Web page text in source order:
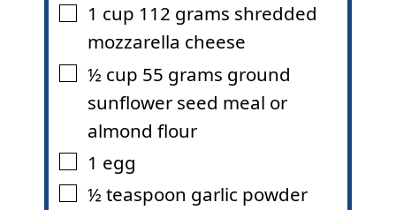
▢
1 cup 112 grams shredded
mozzarella cheese
▢
½ cup 55 grams ground
sunflower seed meal or
almond flour
▢
1 egg
▢
½ teaspoon garlic powder